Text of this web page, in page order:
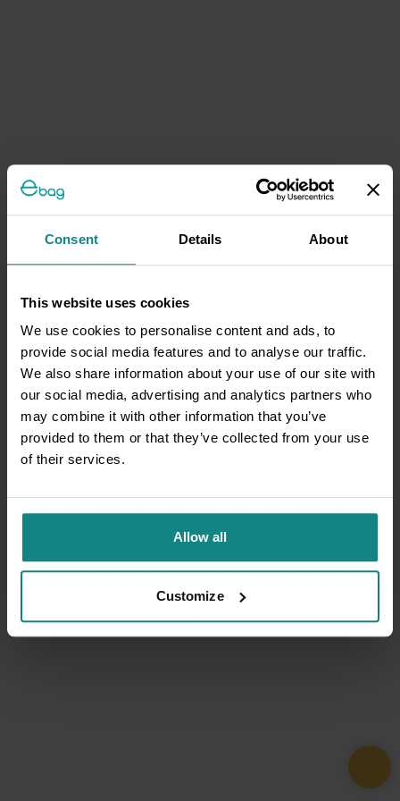
Consent Details About
This website uses cookies
We use cookies to personalise content and ads, to
provide social media features and to analyse our traffic.
We also share information about your use of our site with
our social media, advertising and analytics partners who
may combine it with other information that you’ve
provided to them or that they’ve collected from your use
of their services.
Allow all
Customize